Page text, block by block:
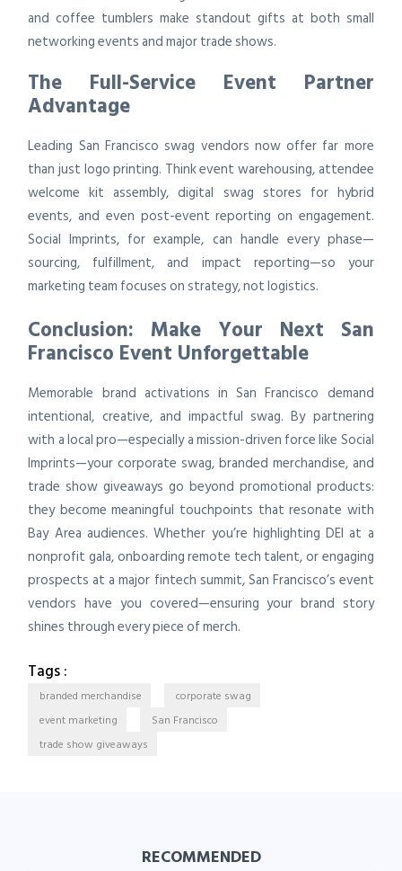
and coffee tumblers make standout gifts at both small
networking events and major trade shows.
The Full-Service Event Partner
Advantage
Leading San Francisco swag vendors now offer far more
than just logo printing. Think event warehousing, attendee
welcome kit assembly, digital swag stores for hybrid
events, and even post-event reporting on engagement.
Social Imprints, for example, can handle every phase—
sourcing, fulfillment, and impact reporting—so your
marketing team focuses on strategy, not logistics.
Conclusion: Make Your Next San
Francisco Event Unforgettable
Memorable brand activations in San Francisco demand
intentional, creative, and impactful swag. By partnering
with a local pro—especially a mission-driven force like Social
Imprints—your corporate swag, branded merchandise, and
trade show giveaways go beyond promotional products:
they become meaningful touchpoints that resonate with
Bay Area audiences. Whether you’re highlighting DEI at a
nonprofit gala, onboarding remote tech talent, or engaging
prospects at a major fintech summit, San Francisco’s event
vendors have you covered—ensuring your brand story
shines through every piece of merch.
Tags :
branded merchandise
corporate swag
event marketing
San Francisco
trade show giveaways
RECOMMENDED